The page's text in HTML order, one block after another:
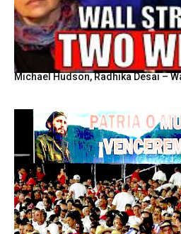
Michael Hudson, Radhika Desai –